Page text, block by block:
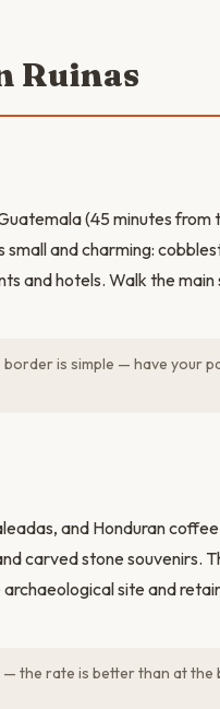
Ruinas
(45 minutes from
small and charming:
and hotels. Walk the
is simple — have your
and Honduran
carved stone souvenirs.
site and
the rate is better than at